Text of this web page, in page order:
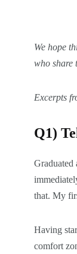
We hope
who share
Excerpts
Q1)
Graduated
that. My
Having
comfort